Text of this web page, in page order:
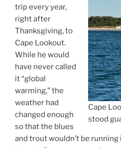
Cape
stood
trip every year,
right after
Thanksgiving, to
Cape Lookout.
While he would
have never called
it “global
warming,” the
weather had
changed enough
so that the blues
and trout wouldn’t be